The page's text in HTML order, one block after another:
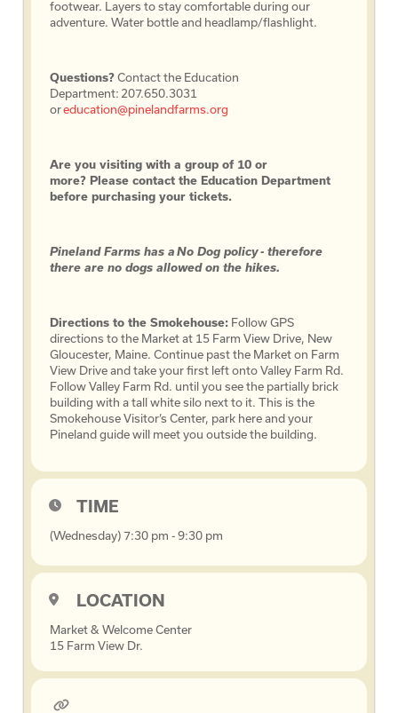
footwear. Layers to stay comfortable during our
adventure. Water bottle and headlamp/flashlight.
Questions?Contact the Education
Department: 207.650.3031
oreducation@pinelandfarms.org
Are you visiting with a group of 10 or
more? Please contact the Education Department
before purchasing your tickets.
Pineland Farms has a No Dog policy - therefore
there are no dogs allowed on the hikes.
Directions to the Smokehouse: Follow GPS
directions to the Market at 15 Farm View Drive, New
Gloucester, Maine. Continue past the Market on Farm
View Drive and take your first left onto Valley Farm Rd.
Follow Valley Farm Rd. until you see the partially brick
building with a tall white silo next to it. This is the
Smokehouse Visitor’s Center, park here and your
Pineland guide will meet you outside the building.
TIME
(Wednesday) 7:30 pm - 9:30 pm
LOCATION
Market & Welcome Center
15 Farm View Dr.